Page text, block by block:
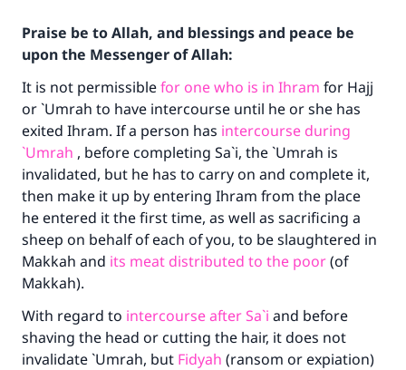
Praise be to Allah, and blessings and peace be
upon the Messenger of Allah:
It is not permissiblefor one who is in Ihram for Hajj
or `Umrah to have intercourse until he or she has
exited Ihram. If a person has intercourse during
`Umrah , before completing Sa`i, the `Umrah is
invalidated, but he has to carry on and complete it,
then make it up by entering Ihram from the place
he entered it the first time, as well as sacrificing a
sheep on behalf of each of you, to be slaughtered in
Makkah and its meat distributed to the poor(of
Makkah).
With regard to intercourse after Sa`i and before
shaving the head or cutting the hair, it does not
invalidate `Umrah, but Fidyah (ransom or expiation)